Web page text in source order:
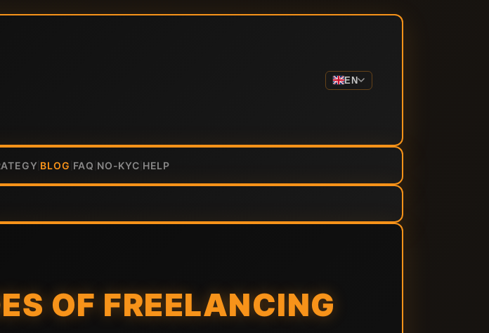
EN
BLOG FAQ NO-KYC HELP
OF FREELANCING